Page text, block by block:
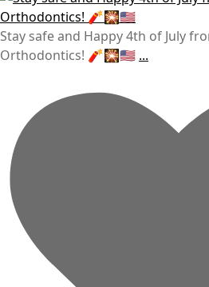
Stay safe and Happy 4th of July
Orthodontics! 🧨🎇🇺🇸 ...